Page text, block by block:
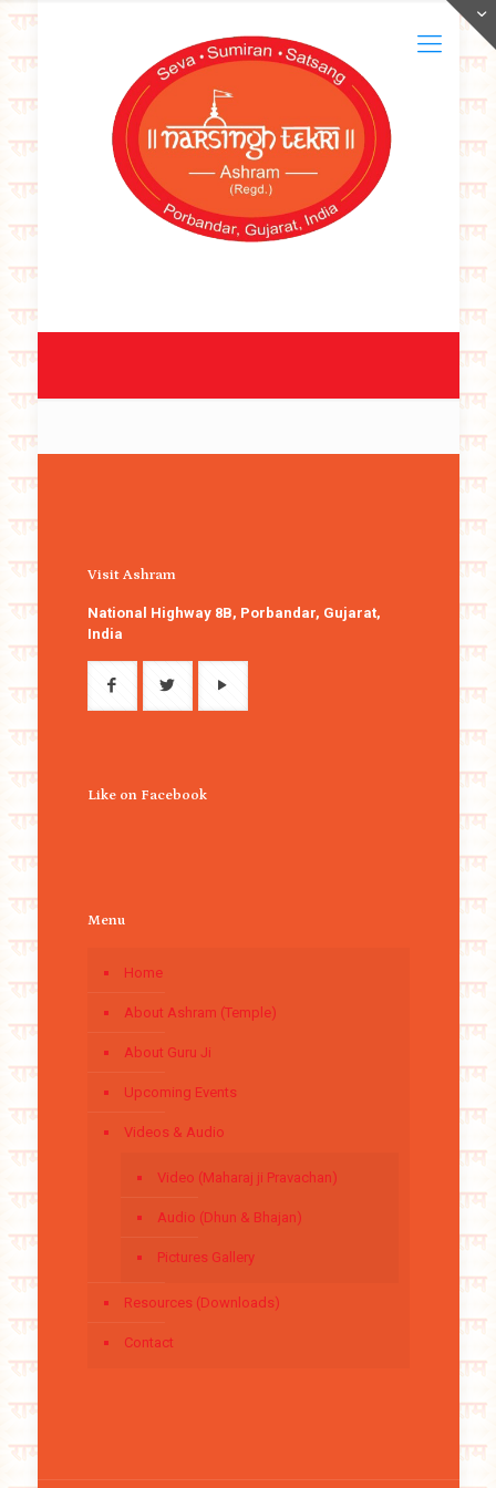
Visit Ashram
National Highway 8B, Porbandar, Gujarat,
India
Like on Facebook
Menu
Home
About Ashram (Temple)
About Guru Ji
Upcoming Events
Videos & Audio
Video (Maharaj ji Pravachan)
Audio (Dhun & Bhajan)
Pictures Gallery
Resources (Downloads)
Contact